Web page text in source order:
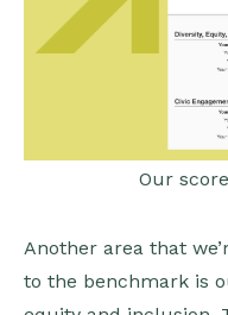
Our
Another area that
to the benchmark is